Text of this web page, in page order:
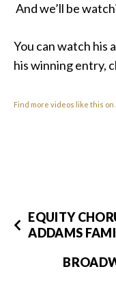
And we’ll be
You can watch his
his winning entry,
Find more videos like this on
EQUITY
ADDAMS